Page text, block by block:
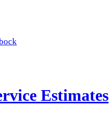
Estimates